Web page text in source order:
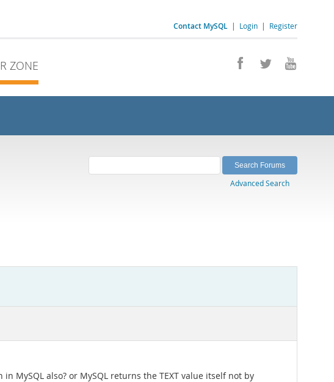
Contact MySQL | Login | Register
ZONE
Advanced Search
MySQL also? or MySQL returns the TEXT value itself not by